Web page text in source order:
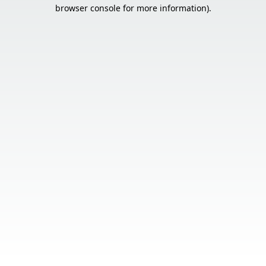
browser console for more information).